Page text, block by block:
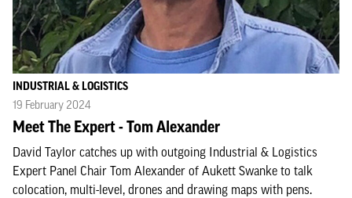
INDUSTRIAL & LOGISTICS
19 February 2024
Meet The Expert - Tom Alexander
David Taylor catches up with outgoing Industrial & Logistics
Expert Panel Chair Tom Alexander of Aukett Swanke to talk
colocation, multi-level, drones and drawing maps with pens.